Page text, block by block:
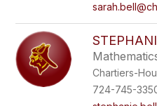
Chartiers-
724-745-